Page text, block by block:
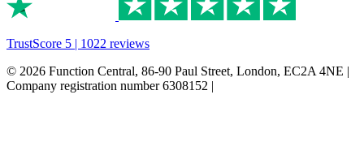
TrustScore 5 | 1022 reviews
© 2026 Function Central, 86-90 Paul Street, London, EC2A 4NE |
Company registration number 6308152 |